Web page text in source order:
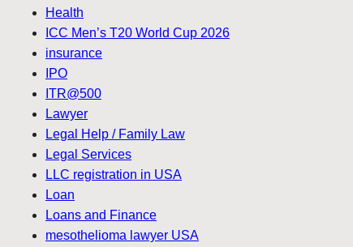
Health
ICC Men’s T20 World Cup 2026
insurance
IPO
ITR@500
Lawyer
Legal Help / Family Law
Legal Services
LLC registration in USA
Loan
Loans and Finance
mesothelioma lawyer USA